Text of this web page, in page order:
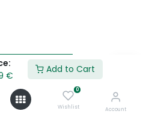
€
Add to Cart
0
Wishlist Account
to Cart